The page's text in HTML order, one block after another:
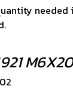
needed